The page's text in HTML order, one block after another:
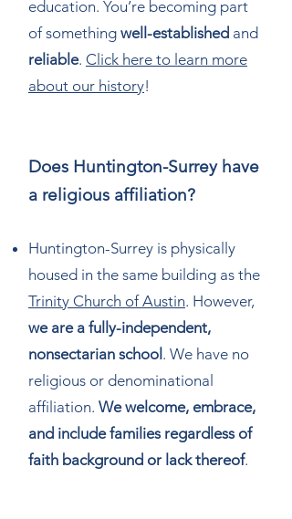
education. You’re becoming part
of something well-established and
reliable. Click here to learn more
about our history!
Does Huntington-Surrey have
a religious affiliation?
Huntington-Surrey is physically
housed in the same building as the
Trinity Church of Austin. However,
we are a fully-independent,
nonsectarian school . We have no
religious or denominational
affiliation. We welcome, embrace,
and include families regardless of
faith background or lack thereof.